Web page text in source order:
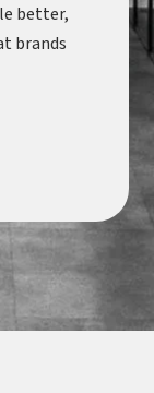
better,
brands